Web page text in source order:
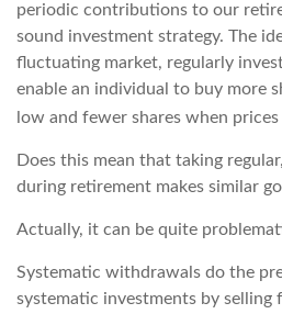
periodic contributions to our
sound investment strategy. The
fluctuating market, regularly
enable an individual to buy more
low and fewer shares when
Does this mean that taking
during retirement makes similar
Actually, it can be quite
Systematic withdrawals do the
systematic investments by selling